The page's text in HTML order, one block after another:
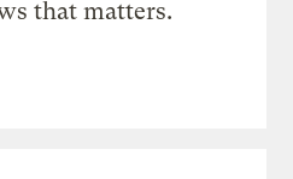
that matters.